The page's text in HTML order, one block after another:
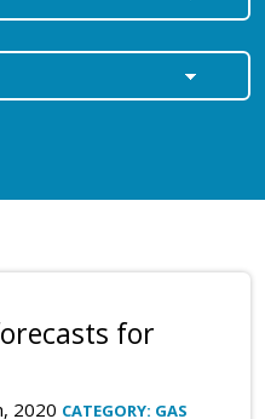
for
2020 CATEGORY: GAS